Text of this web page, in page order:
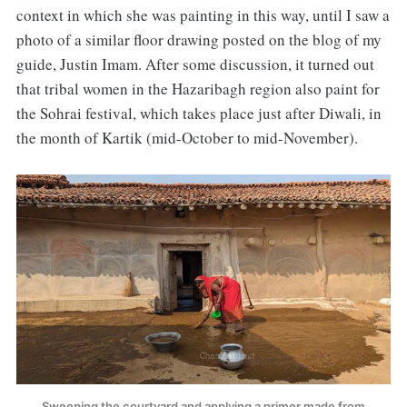
context in which she was painting in this way, until I saw a
photo of a similar floor drawing posted on the blog of my
guide, Justin Imam. After some discussion, it turned out
that tribal women in the Hazaribagh region also paint for
the Sohrai festival, which takes place just after Diwali, in
the month of Kartik (mid-October to mid-November).